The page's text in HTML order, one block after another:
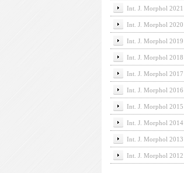
Int. J. Morphol 2021
Int. J. Morphol 2020
Int. J. Morphol 2019
Int. J. Morphol 2018
Int. J. Morphol 2017
Int. J. Morphol 2016
Int. J. Morphol 2015
Int. J. Morphol 2014
Int. J. Morphol 2013
Int. J. Morphol 2012